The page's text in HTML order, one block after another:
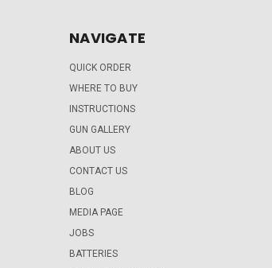
NAVIGATE
QUICK ORDER
WHERE TO BUY
INSTRUCTIONS
GUN GALLERY
ABOUT US
CONTACT US
BLOG
MEDIA PAGE
JOBS
BATTERIES